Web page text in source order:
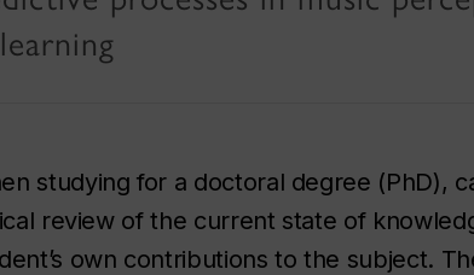
studying for a doctoral degree (PhD),
review of the current state of
own contributions to the subject.